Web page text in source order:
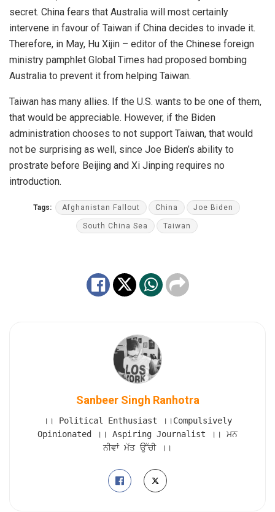
secret. China fears that Australia will most certainly
intervene in favour of Taiwan if China decides to invade it.
Therefore, in May, Hu Xijin – editor of the Chinese foreign
ministry pamphlet Global Times had proposed bombing
Australia to prevent it from helping Taiwan.
Taiwan has many allies. If the U.S. wants to be one of them,
that would be appreciable. However, if the Biden
administration chooses to not support Taiwan, that would
not be surprising as well, since Joe Biden’s ability to
prostrate before Beijing and Xi Jinping requires no
introduction.
Tags: Afghanistan Fallout China Joe Biden
South China Sea Taiwan
Sanbeer Singh Ranhotra
।। Political Enthusiast ।।Compulsively
Opinionated ।। Aspiring Journalist ।। ਮਨ
ਨੀਵਾਂ ਮੱਤ ਉੱਚੀ ।।